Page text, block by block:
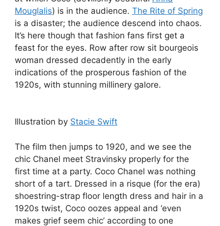
Mouglalis) is in the audience. The Rite of Spring
is a disaster; the audience descend into chaos.
It’s here though that fashion fans first get a
feast for the eyes. Row after row sit bourgeois
woman dressed decadently in the early
indications of the prosperous fashion of the
1920s, with stunning millinery galore.
Illustration by Stacie Swift
The film then jumps to 1920, and we see the
chic Chanel meet Stravinsky properly for the
first time at a party. Coco Chanel was nothing
short of a tart. Dressed in a risque (for the era)
shoestring-strap floor length dress and hair in a
1920s twist, Coco oozes appeal and ‘even
makes grief seem chic’ according to one